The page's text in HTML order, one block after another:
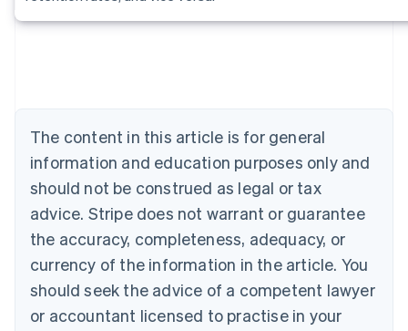
The content in this article is for general
information and education purposes only and
should not be construed as legal or tax
advice. Stripe does not warrant or guarantee
the accuracy, completeness, adequacy, or
currency of the information in the article. You
should seek the advice of a competent lawyer
or accountant licensed to practise in your
NederlandsFrançaisDeutschEnglish
PortuguêsEnglish
Bulgaria
English
Canada
EnglishFrançais
Croatia
Cyprus
English